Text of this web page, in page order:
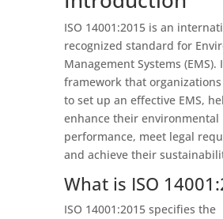
ISO 14001:2015 is an
recognized standard for
Management Systems (EMS).
framework that
to set up an effective EMS,
enhance their environmental
performance, meet legal
and achieve their
What is ISO
ISO 14001:2015 specifies the